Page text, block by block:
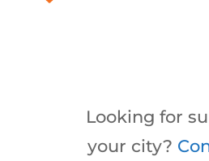
Looking for
your city?